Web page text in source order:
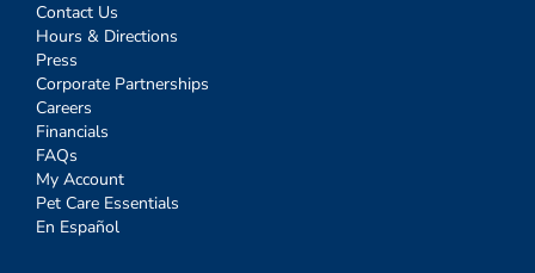
Contact Us
Hours & Directions
Press
Corporate Partnerships
Careers
Financials
FAQs
My Account
Pet Care Essentials
En Español